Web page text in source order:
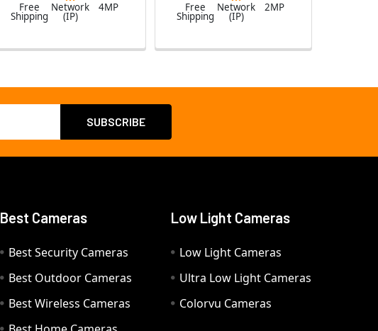
Free
Shipping
Network
(IP)
4MP Free
Shipping
Network
(IP)
2MP
Best Cameras
Best Security Cameras
Best Outdoor Cameras
Best Wireless Cameras
Low Light Cameras
Low Light Cameras
Ultra Low Light Cameras
Colorvu Cameras